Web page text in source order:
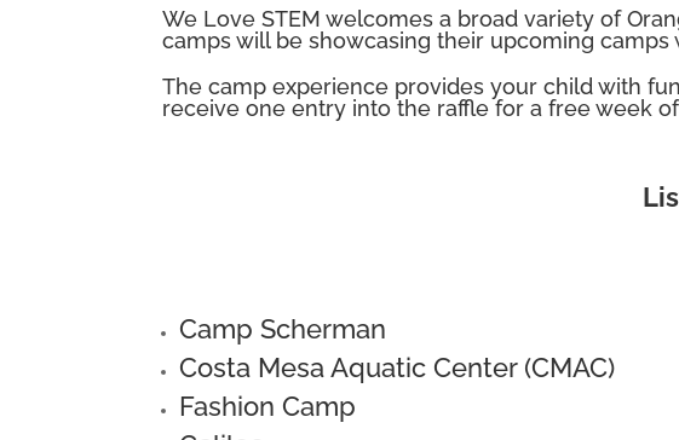
We Love STEM welcomes a broad variety of
camps will be showcasing their upcoming
The camp experience provides your child with
receive one entry into the raffle for a free week
Camp Scherman
Costa Mesa Aquatic Center (CMAC)
Fashion Camp